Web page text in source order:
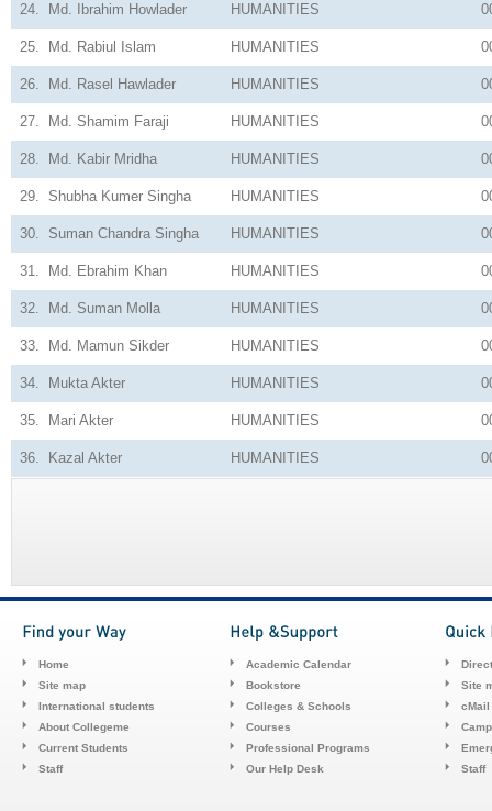
24. Md. Ibrahim Howlader HUMANITIES
25. Md. Rabiul Islam HUMANITIES
26. Md. Rasel Hawlader HUMANITIES
27. Md. Shamim Faraji HUMANITIES
28. Md. Kabir Mridha HUMANITIES
29. Shubha Kumer Singha HUMANITIES
30. Suman Chandra Singha HUMANITIES
31. Md. Ebrahim Khan HUMANITIES
32. Md. Suman Molla HUMANITIES
33. Md. Mamun Sikder HUMANITIES
34. Mukta Akter HUMANITIES
35. Mari Akter HUMANITIES
36. Kazal Akter HUMANITIES
Home
Site map
International students
About Collegeme
Current Students
Staff
Academic Calendar
Bookstore
Colleges & Schools
Courses
Professional Programs
Our Help Desk
Site
cMail
Staff